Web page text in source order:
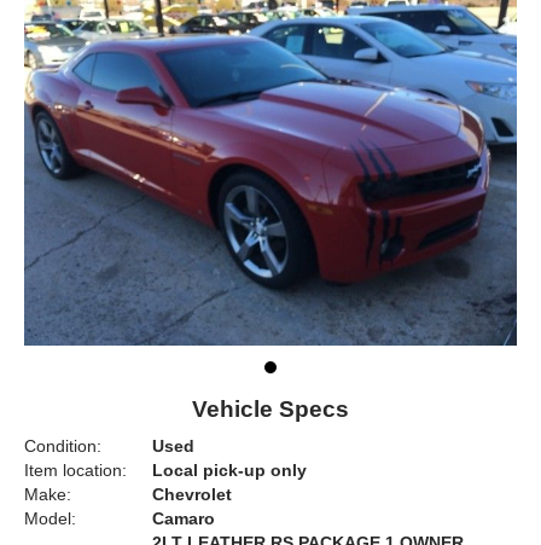
Vehicle Specs
Condition:
Used
Item location:
Local pick-up only
Make:
Chevrolet
Model:
Camaro